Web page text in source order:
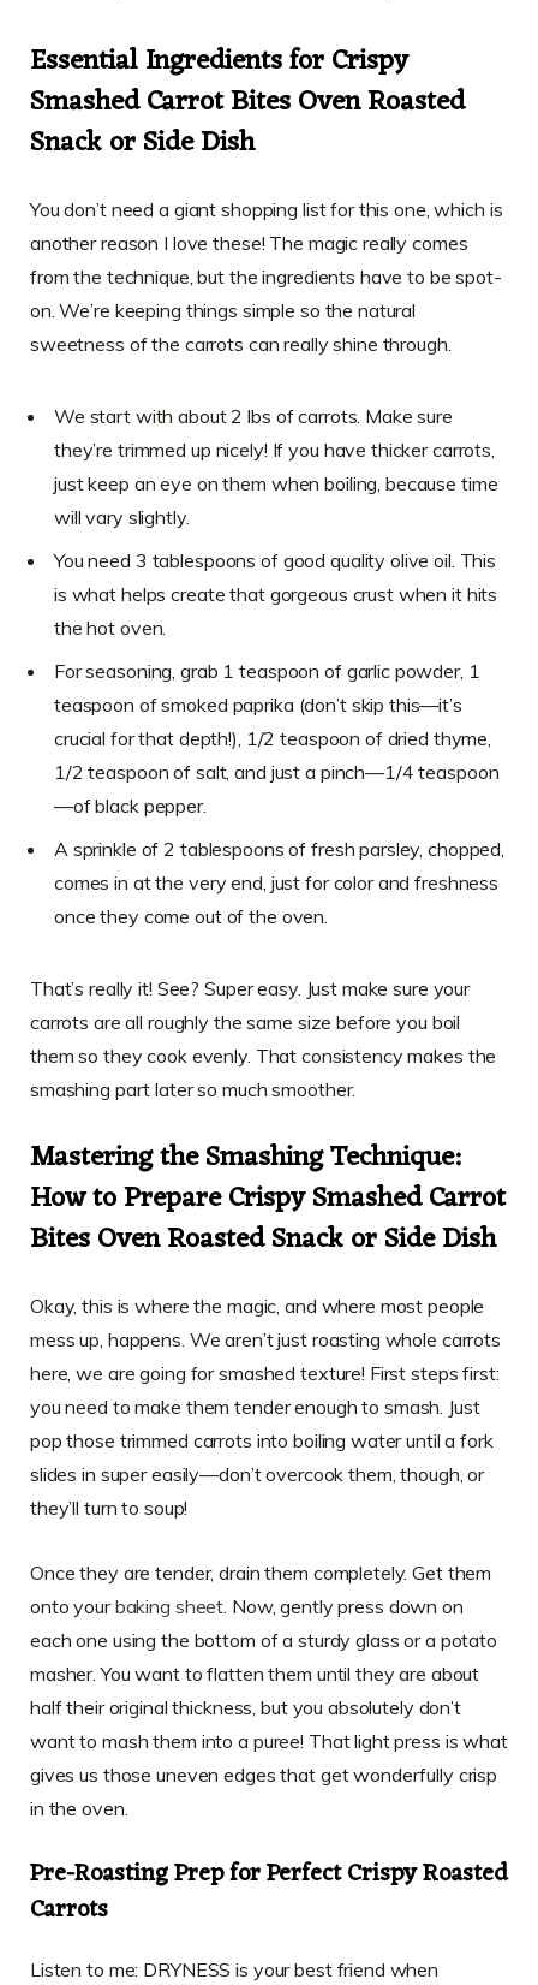
Essential Ingredients for Crispy
Smashed Carrot Bites Oven Roasted
Snack or Side Dish
You don’t need a giant shopping list for this one, which is
another reason I love these! The magic really comes
from the technique, but the ingredients have to be spot-
on. We’re keeping things simple so the natural
sweetness of the carrots can really shine through.
We start with about 2 lbs of carrots. Make sure
they’re trimmed up nicely! If you have thicker carrots,
just keep an eye on them when boiling, because time
will vary slightly.
You need 3 tablespoons of good quality olive oil. This
is what helps create that gorgeous crust when it hits
the hot oven.
For seasoning, grab 1 teaspoon of garlic powder, 1
teaspoon of smoked paprika (don’t skip this—it’s
crucial for that depth!), 1/2 teaspoon of dried thyme,
1/2 teaspoon of salt, and just a pinch—1/4 teaspoon
—of black pepper.
A sprinkle of 2 tablespoons of fresh parsley, chopped,
comes in at the very end, just for color and freshness
once they come out of the oven.
That’s really it! See? Super easy. Just make sure your
carrots are all roughly the same size before you boil
them so they cook evenly. That consistency makes the
smashing part later so much smoother.
Mastering the Smashing Technique:
How to Prepare Crispy Smashed Carrot
Bites Oven Roasted Snack or Side Dish
Okay, this is where the magic, and where most people
mess up, happens. We aren’t just roasting whole carrots
here, we are going for smashed texture! First steps first:
you need to make them tender enough to smash. Just
pop those trimmed carrots into boiling water until a fork
slides in super easily—don’t overcook them, though, or
they’ll turn to soup!
Once they are tender, drain them completely. Get them
onto yourbaking sheet. Now, gently press down on
each one using the bottom of a sturdy glass or a potato
masher. You want to flatten them until they are about
half their original thickness, but you absolutely don’t
want to mash them into a puree! That light press is what
gives us those uneven edges that get wonderfully crisp
in the oven.
Pre-Roasting Prep for Perfect Crispy Roasted
Carrots
Listen to me: DRYNESS is your best friend when